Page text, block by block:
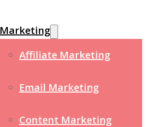
Marketing
Affiliate Marketing
Email Marketing
Content Marketing